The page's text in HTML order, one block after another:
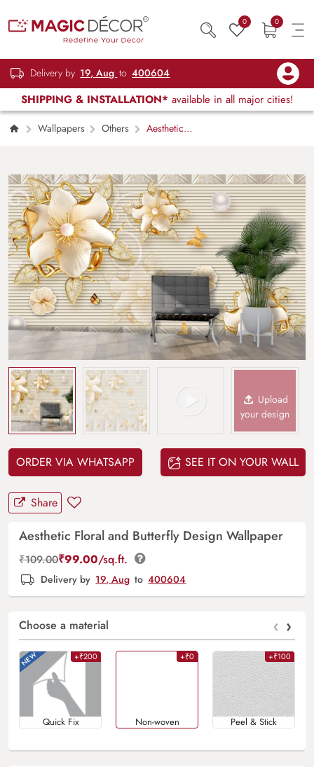
0 0
Delivery by 19, Aug to 400604
SHIPPING & INSTALLATION* available in all major cities!
Wallpapers Others
Aesthetic
Upload
your design
ORDER VIA WHATSAPP SEE IT ON YOUR WALL
Share
Aesthetic Floral and Butterfly Design Wallpaper
₹109.00₹99.00/sq.ft.
Delivery by 19, Aug to 400604
Choose a material ‹ ›
+₹200
Quick Fix
+₹0
Non-woven
+₹100
Peel & Stick